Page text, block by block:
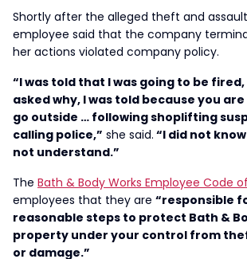
Shortly after the alleged theft and
employee said that the company
her actions violated company policy.
“I was told that I was going to be fired,
asked why, I was told because you
go outside … following shoplifting
calling police,” she said. “I did not
not understand.”
The Bath & Body Works Employee Code
employees that they are “responsible
reasonable steps to protect Bath &
property under your control from
or damage.”